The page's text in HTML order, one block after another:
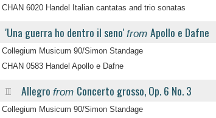
CHAN 6020 Handel Italian cantatas and trio sonatas
'Una guerra ho dentro il seno' from Apollo e Dafne
Collegium Musicum 90/Simon Standage
CHAN 0583 Handel Apollo e Dafne
III Allegro from Concerto grosso, Op. 6 No. 3
Collegium Musicum 90/Simon Standage